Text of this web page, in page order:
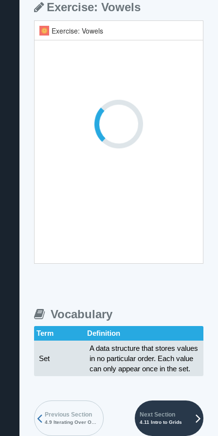
Exercise: Vowels
Vocabulary
Term Definition
Set
A data structure that stores values
in no particular order. Each value
can only appear once in the set.
Previous Section Next Section
4.11 Intro to Grids